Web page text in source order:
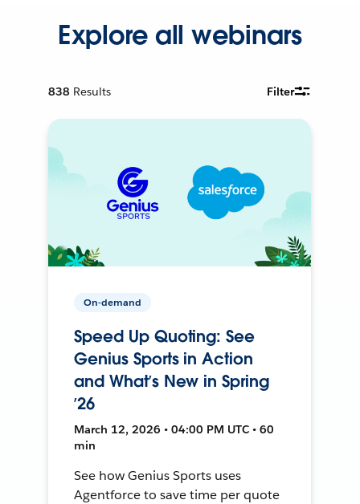
Explore all webinars
838 Results Filter
On-demand
Speed Up Quoting: See
Genius Sports in Action
and What’s New in Spring
’26
March 12, 2026 • 04:00 PM UTC • 60
min
See how Genius Sports uses
Agentforce to save time per quote